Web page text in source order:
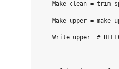
Make clean = trim
Make upper = make
Write upper  #